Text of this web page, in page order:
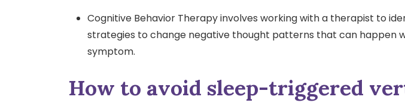
Cognitive Behavior Therapy involves working with a therapist to
strategies to change negative thought patterns that can happen
symptom.
How to avoid sleep-triggered